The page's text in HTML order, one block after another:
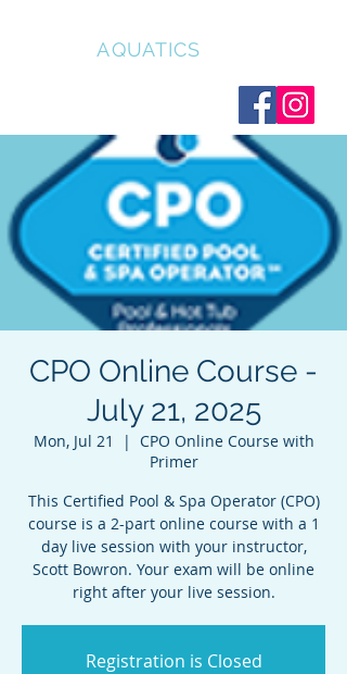
AQUATICS
CPO Online Course -
July 21, 2025
Mon, Jul 21
  |
CPO Online Course with
Primer
This Certified Pool & Spa Operator (CPO)
course is a 2-part online course with a 1
day live session with your instructor,
Scott Bowron. Your exam will be online
right after your live session.
Registration is Closed